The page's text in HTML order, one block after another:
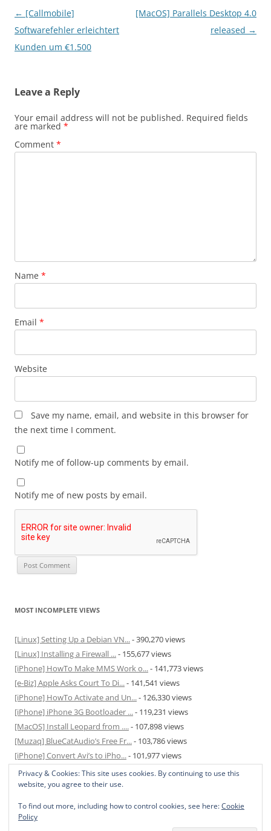
Post
navigation
← [Callmobile]
Softwarefehler erleichtert
Kunden um €1.500
[MacOS] Parallels Desktop 4.0
released →
Leave a Reply
Your email address will not be published. Required fields
are marked *
Comment *
Name *
Email *
Website
Save my name, email, and website in this browser for
the next time I comment.
Notify me of follow-up comments by email.
Notify me of new posts by email.
MOST INCOMPLETE VIEWS
[Linux] Setting Up a Debian VN...- 390,270 views
[Linux] Installing a Firewall ...- 155,677 views
[iPhone] HowTo Make MMS Work o...- 141,773 views
[e-Biz] Apple Asks Court To Di...- 141,541 views
[iPhone] HowTo Activate and Un...- 126,330 views
[iPhone] iPhone 3G Bootloader ...- 119,231 views
[MacOS] Install Leopard from ....- 107,898 views
[Muzaq] BlueCatAudio’s Free Fr...- 103,786 views
[iPhone] Convert Avi’s to iPho...- 101,977 views
[MacOS] Enable and Disable Hib...- 81,823 views
Privacy & Cookies: This site uses cookies. By continuing to use this
website, you agree to their use.
To find out more, including how to control cookies, see here:Cookie
Policy